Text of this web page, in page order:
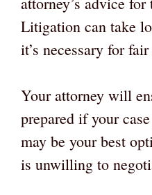
Litigation can take
it’s necessary for
Your attorney will
prepared if your
may be your best
is unwilling to